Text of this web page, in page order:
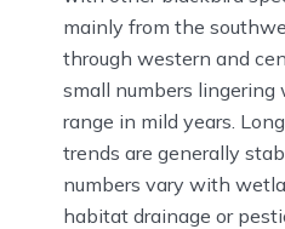
mainly from the
through western and
small numbers
range in mild years.
trends are generally
numbers vary with
habitat drainage or